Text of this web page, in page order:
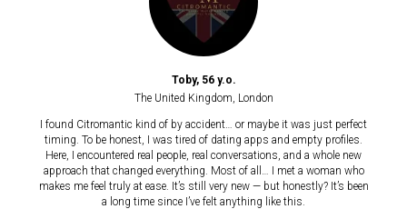
Toby, 56 y.o.
The United Kingdom, London
I found Citromantic kind of by accident… or maybe it was just perfect
timing. To be honest, I was tired of dating apps and empty profiles.
Here, I encountered real people, real conversations, and a whole new
approach that changed everything. Most of all… I met a woman who
makes me feel truly at ease. It’s still very new — but honestly? It’s been
a long time since I’ve felt anything like this.